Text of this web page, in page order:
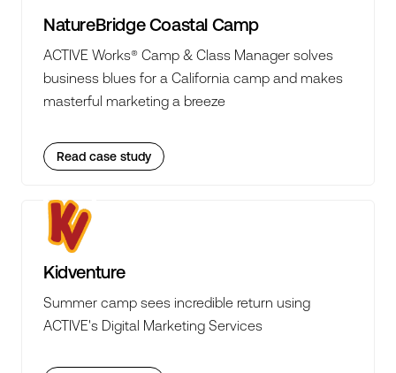
NatureBridge Coastal Camp
ACTIVE Works® Camp & Class Manager solves
business blues for a California camp and makes
masterful marketing a breeze
Read case study
Kidventure
Summer camp sees incredible return using
ACTIVE's Digital Marketing Services